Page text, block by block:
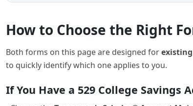
How to Choose the Right
Both forms on this page are designed for
to quickly identify which one applies to you.
If You Have a 529 College Savings